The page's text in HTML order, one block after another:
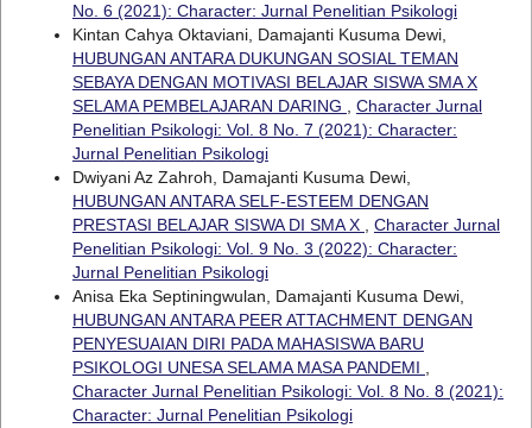
No. 6 (2021): Character: Jurnal Penelitian Psikologi
Kintan Cahya Oktaviani, Damajanti Kusuma Dewi,
HUBUNGAN ANTARA DUKUNGAN SOSIAL TEMAN
SEBAYA DENGAN MOTIVASI BELAJAR SISWA SMA X
SELAMA PEMBELAJARAN DARING , Character Jurnal
Penelitian Psikologi: Vol. 8 No. 7 (2021): Character:
Jurnal Penelitian Psikologi
Dwiyani Az Zahroh, Damajanti Kusuma Dewi,
HUBUNGAN ANTARA SELF-ESTEEM DENGAN
PRESTASI BELAJAR SISWA DI SMA X , Character Jurnal
Penelitian Psikologi: Vol. 9 No. 3 (2022): Character:
Jurnal Penelitian Psikologi
Anisa Eka Septiningwulan, Damajanti Kusuma Dewi,
HUBUNGAN ANTARA PEER ATTACHMENT DENGAN
PENYESUAIAN DIRI PADA MAHASISWA BARU
PSIKOLOGI UNESA SELAMA MASA PANDEMI ,
Character Jurnal Penelitian Psikologi: Vol. 8 No. 8 (2021):
Character: Jurnal Penelitian Psikologi